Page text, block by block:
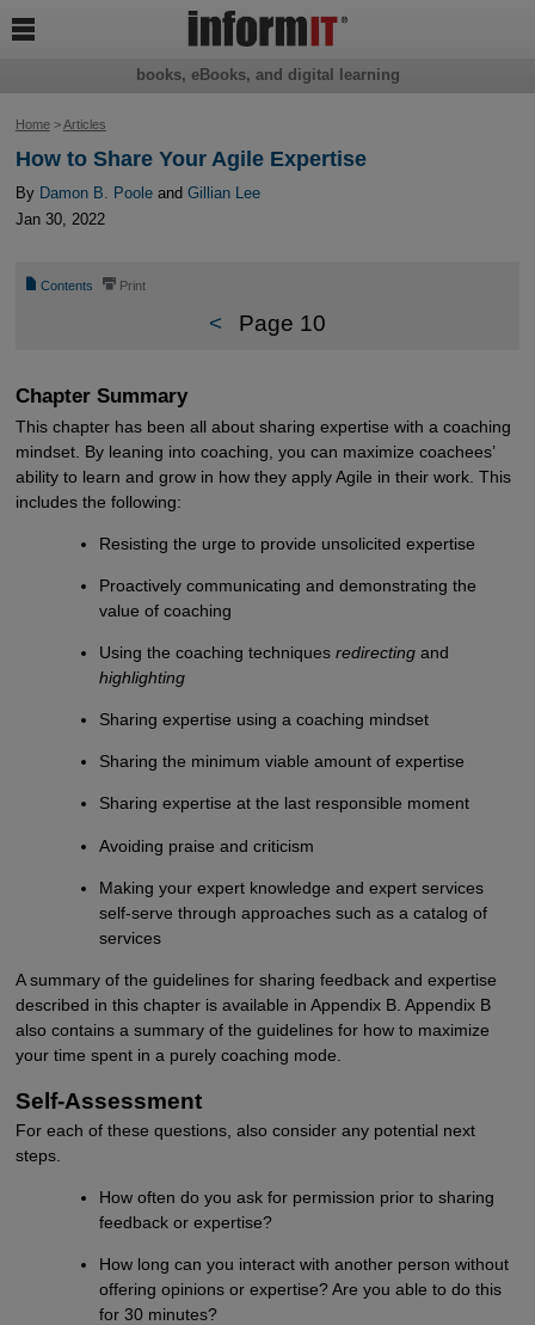
Home>Articles
How to Share Your Agile Expertise
By Damon B. Pooleand Gillian Lee
Jan 30, 2022
📄 Contents ⎙ Print
< Page 10
Chapter Summary
This chapter has been all about sharing expertise with a coaching
mindset. By leaning into coaching, you can maximize coachees’
ability to learn and grow in how they apply Agile in their work. This
includes the following:
Resisting the urge to provide unsolicited expertise
Proactively communicating and demonstrating the
value of coaching
Using the coaching techniquesredirectingand
highlighting
Sharing expertise using a coaching mindset
Sharing the minimum viable amount of expertise
Sharing expertise at the last responsible moment
Avoiding praise and criticism
Making your expert knowledge and expert services
self-serve through approaches such as a catalog of
services
A summary of the guidelines for sharing feedback and expertise
described in this chapter is available in Appendix B. Appendix B
also contains a summary of the guidelines for how to maximize
your time spent in a purely coaching mode.
Self-Assessment
For each of these questions, also consider any potential next
steps.
How often do you ask for permission prior to sharing
feedback or expertise?
How long can you interact with another person without
offering opinions or expertise? Are you able to do this
for 30 minutes?
books, eBooks, and digital learning
